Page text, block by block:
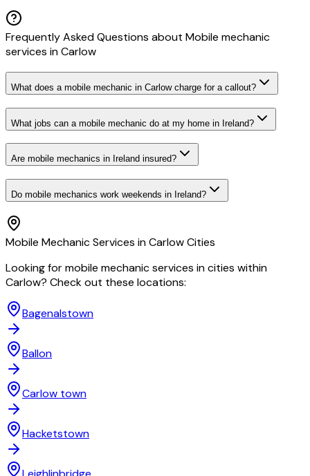
Frequently Asked Questions about Mobile mechanic
services inCarlow
What does a mobile mechanic in Carlow charge for a callout?
What jobs can a mobile mechanic do at my home in Ireland?
Are mobile mechanics in Ireland insured?
Do mobile mechanics work weekends in Ireland?
Mobile MechanicServices inCarlowCities
Looking formobile mechanicservices in cities within
Carlow? Check out these locations:
Bagenalstown
Ballon
Carlow town
Hacketstown